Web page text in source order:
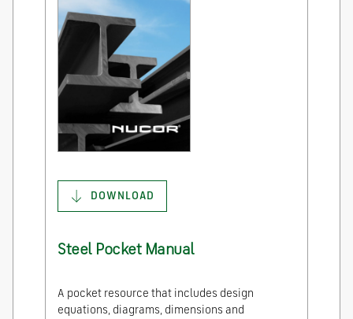
DOWNLOAD
Steel Pocket Manual
A pocket resource that includes design
equations, diagrams, dimensions and